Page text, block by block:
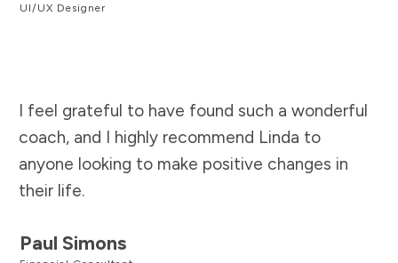
UI/UX Designer
I feel grateful to have found such a wonderful
coach, and I highly recommend Linda to
anyone looking to make positive changes in
their life.
Paul Simons